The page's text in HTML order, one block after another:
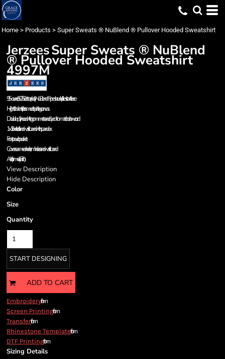
Home > Products > Super Sweats ® NuBlend ® Pullover Hooded Sweatshirt
JerzeesSuper Sweats ® NuBlend
® Pullover Hooded Sweatshirt
4997M
9.5-ounce, 50/50 cotton/poly NuBlend® preshrunk pill-resistant fleece
High stitch density for a smooth printing canvas
Double-ply hood with grommets and dyed-to-match drawcord
1x1 rib knit cuffs and waistband with spandex
Front pouch pocket
Coverseamed neck, armholes and waistband
Ash (formerly Birch)
View Description
Hide Description
Color
Size
Quantity
START DESIGNING
ADD TO CART
Embroideryfrom
Screen Printingfrom
Transferfrom
Rhinestone Templatefrom
DTF Printingfrom
Sizing Details